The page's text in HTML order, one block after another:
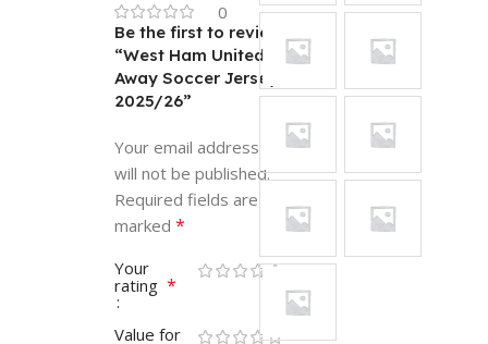
0
Be the first to review
“West Ham United
Away Soccer Jersey
2025/26”
Your email address
will not be published.
Required fields are
marked *
Your
rating *
Value for